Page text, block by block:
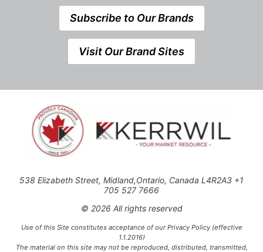
Subscribe to Our Brands
Visit Our Brand Sites
538 Elizabeth Street, Midland,Ontario, Canada L4R2A3 +1
705 527 7666
© 2026 All rights reserved
Use of this Site constitutes acceptance of our Privacy Policy (effective
1.1.2016)
The material on this site may not be reproduced, distributed, transmitted,